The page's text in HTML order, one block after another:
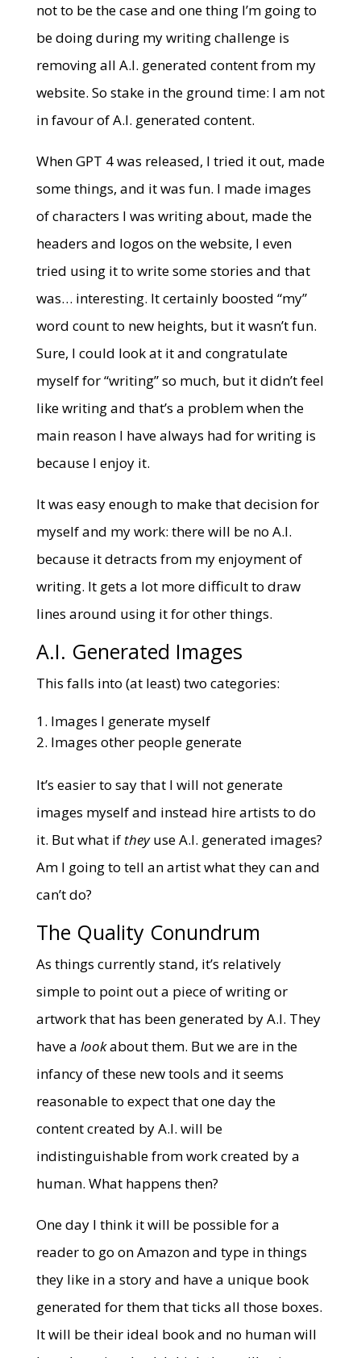
not to be the case and one thing I’m going to
be doing during my writing challenge is
removing all A.I. generated content from my
website. So stake in the ground time: I am not
in favour of A.I. generated content.
When GPT 4 was released, I tried it out, made
some things, and it was fun. I made images
of characters I was writing about, made the
headers and logos on the website, I even
tried using it to write some stories and that
was… interesting. It certainly boosted “my”
word count to new heights, but it wasn’t fun.
Sure, I could look at it and congratulate
myself for “writing” so much, but it didn’t feel
like writing and that’s a problem when the
main reason I have always had for writing is
because I enjoy it.
It was easy enough to make that decision for
myself and my work: there will be no A.I.
because it detracts from my enjoyment of
writing. It gets a lot more difficult to draw
lines around using it for other things.
A.I. Generated Images
This falls into (at least) two categories:
Images I generate myself
Images other people generate
It’s easier to say that I will not generate
images myself and instead hire artists to do
it. But what if theyuse A.I. generated images?
Am I going to tell an artist what they can and
can’t do?
The Quality Conundrum
As things currently stand, it’s relatively
simple to point out a piece of writing or
artwork that has been generated by A.I. They
have a lookabout them. But we are in the
infancy of these new tools and it seems
reasonable to expect that one day the
content created by A.I. will be
indistinguishable from work created by a
human. What happens then?
One day I think it will be possible for a
reader to go on Amazon and type in things
they like in a story and have a unique book
generated for them that ticks all those boxes.
It will be their ideal book and no human will